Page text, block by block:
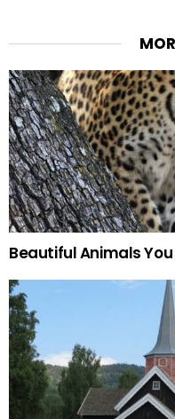
Beautiful Animals